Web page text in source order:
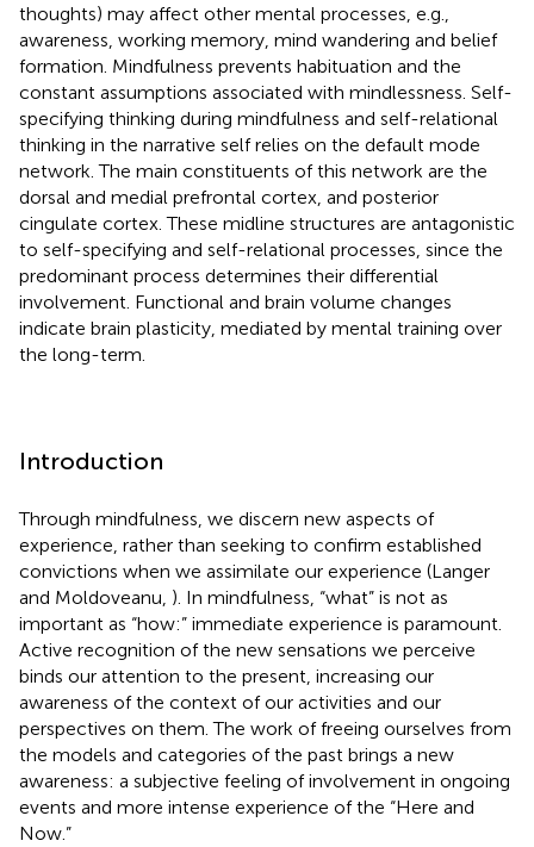
thoughts) may affect other mental processes, e.g.,
awareness, working memory, mind wandering and belief
formation. Mindfulness prevents habituation and the
constant assumptions associated with mindlessness. Self-
specifying thinking during mindfulness and self-relational
thinking in the narrative self relies on the default mode
network. The main constituents of this network are the
dorsal and medial prefrontal cortex, and posterior
cingulate cortex. These midline structures are antagonistic
to self-specifying and self-relational processes, since the
predominant process determines their differential
involvement. Functional and brain volume changes
indicate brain plasticity, mediated by mental training over
the long-term.
Introduction
Through mindfulness, we discern new aspects of
experience, rather than seeking to confirm established
convictions when we assimilate our experience (Langer
and Moldoveanu, ). In mindfulness, “what” is not as
important as “how:” immediate experience is paramount.
Active recognition of the new sensations we perceive
binds our attention to the present, increasing our
awareness of the context of our activities and our
perspectives on them. The work of freeing ourselves from
the models and categories of the past brings a new
awareness: a subjective feeling of involvement in ongoing
events and more intense experience of the “Here and
Now.”